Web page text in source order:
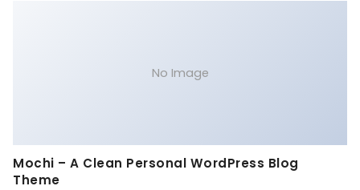
No Image
Mochi – A Clean Personal WordPress Blog
Theme